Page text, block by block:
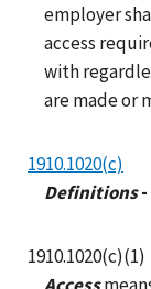
employer
access
with
are made or
1910.1020(c)
Definitions-
1910.1020(c)(1)